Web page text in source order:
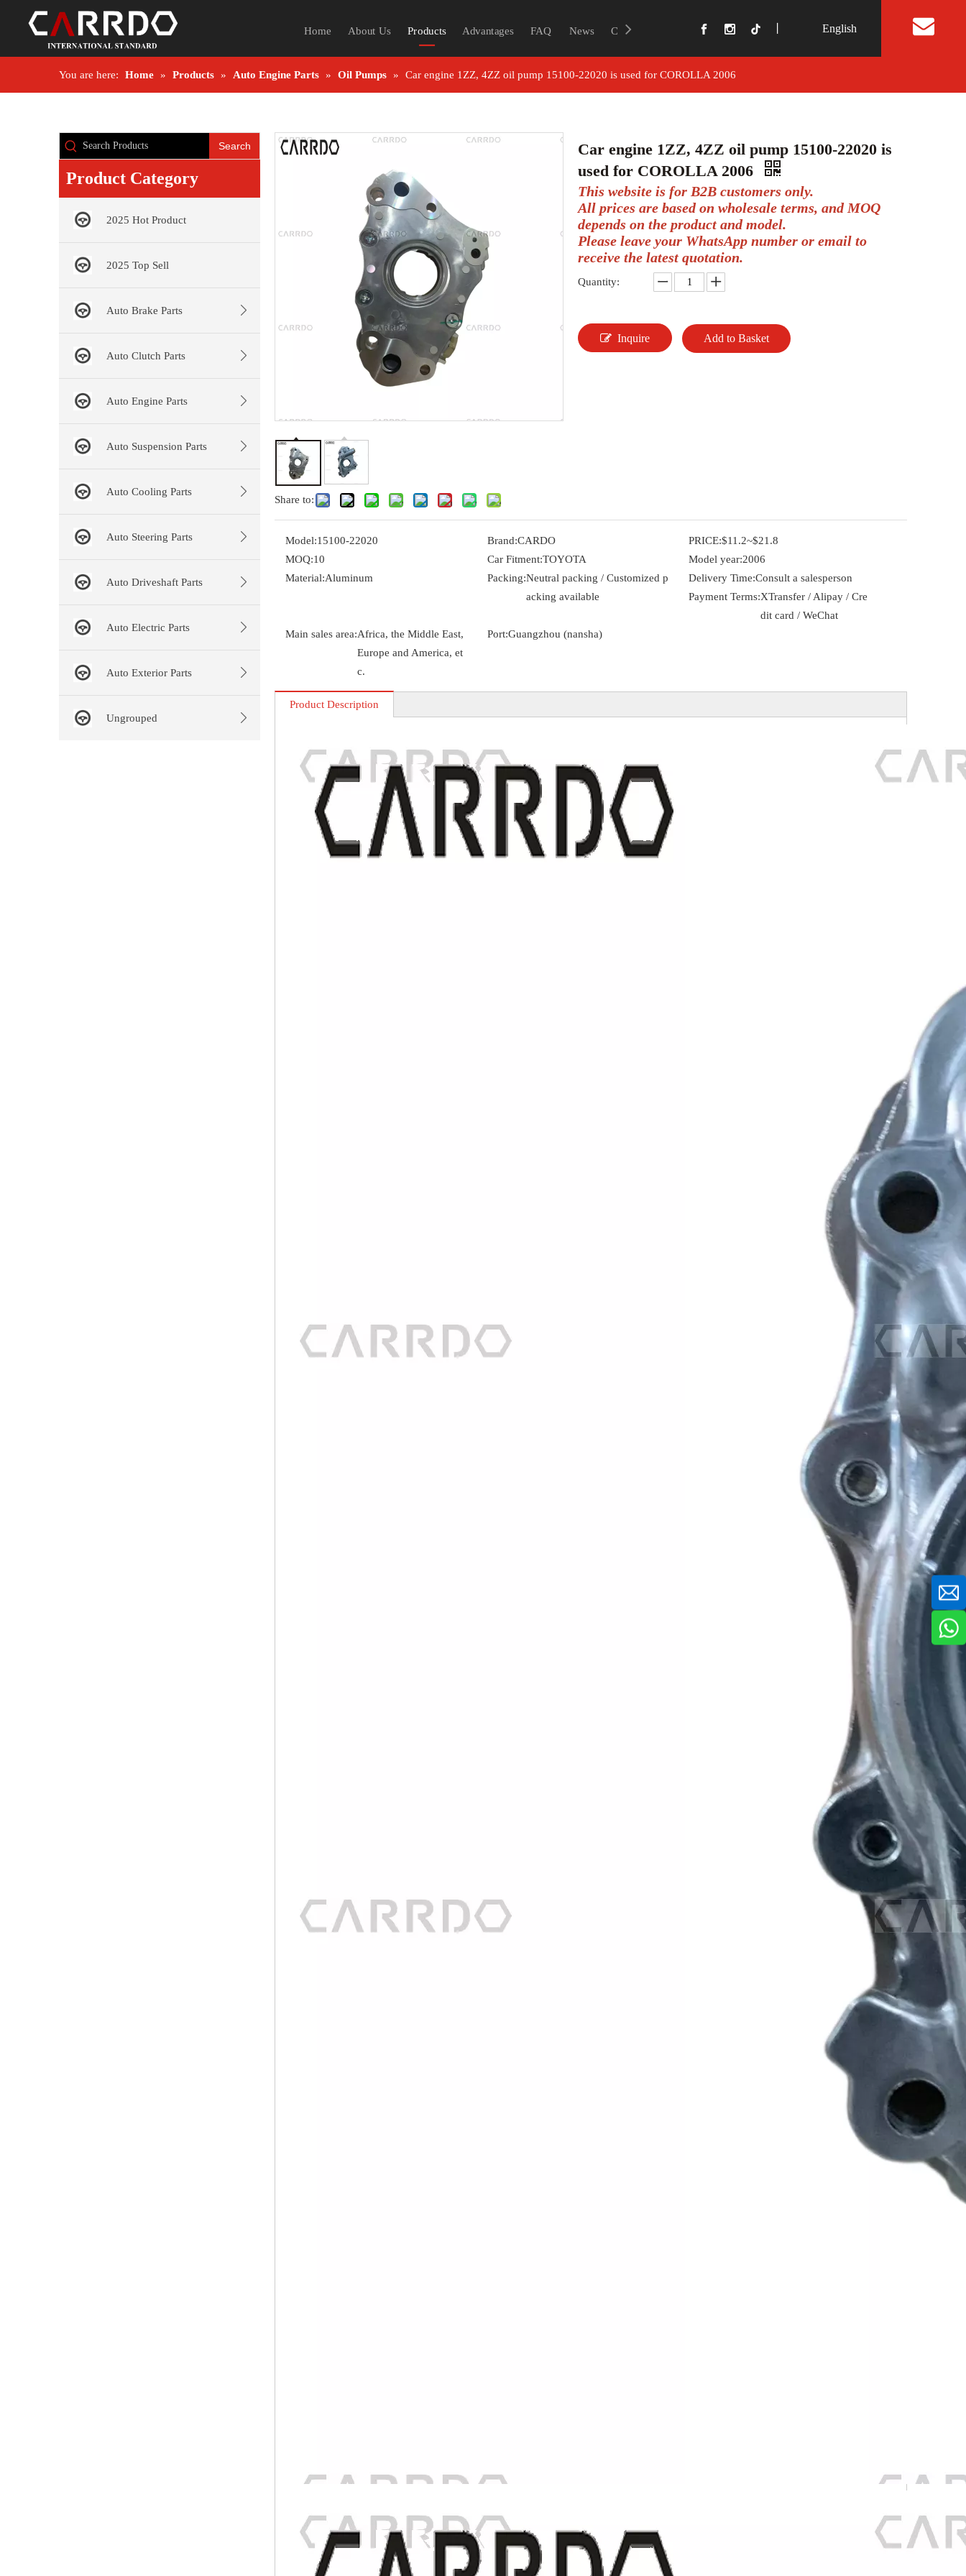
Home About Us Products Advantages FAQ News Contact Us English
You are here: Home » Products » Auto Engine Parts » Oil Pumps » Car engine 1ZZ, 4ZZ oil pump 15100-22020 is used for COROLLA 2006
Search
Product Category
2025 Hot Product
2025 Top Sell
Auto Brake Parts
Auto Clutch Parts
Auto Engine Parts
Auto Suspension Parts
Auto Cooling Parts
Auto Steering Parts
Auto Driveshaft Parts
Auto Electric Parts
Auto Exterior Parts
Ungrouped
Share to:
Car engine 1ZZ, 4ZZ oil pump 15100-22020 is
used for COROLLA 2006
This website is for B2B customers only.
All prices are based on wholesale terms, and MOQ
depends on the product and model.
Please leave your WhatsApp number or email to
receive the latest quotation.
Quantity:
Inquire Add to Basket
Model:15100-22020 Brand:CARDO PRICE:$11.2~$21.8
MOQ:10 Car Fitment:TOYOTA Model year:2006
Material:Aluminum Packing:Neutral packing / Customized p
acking available
Delivery Time:Consult a salesperson
Payment Terms:XTransfer / Alipay / Cre
dit card / WeChat
Main sales area:Africa, the Middle East,
Europe and America, et
c.
Port:Guangzhou (nansha)
Product Description